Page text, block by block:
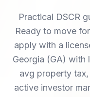
Practical DSCR
Ready to move
apply with a
Georgia (GA)
avg property
active investor